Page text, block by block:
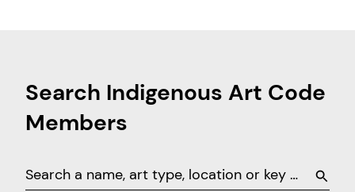
Search Indigenous Art Code
Members